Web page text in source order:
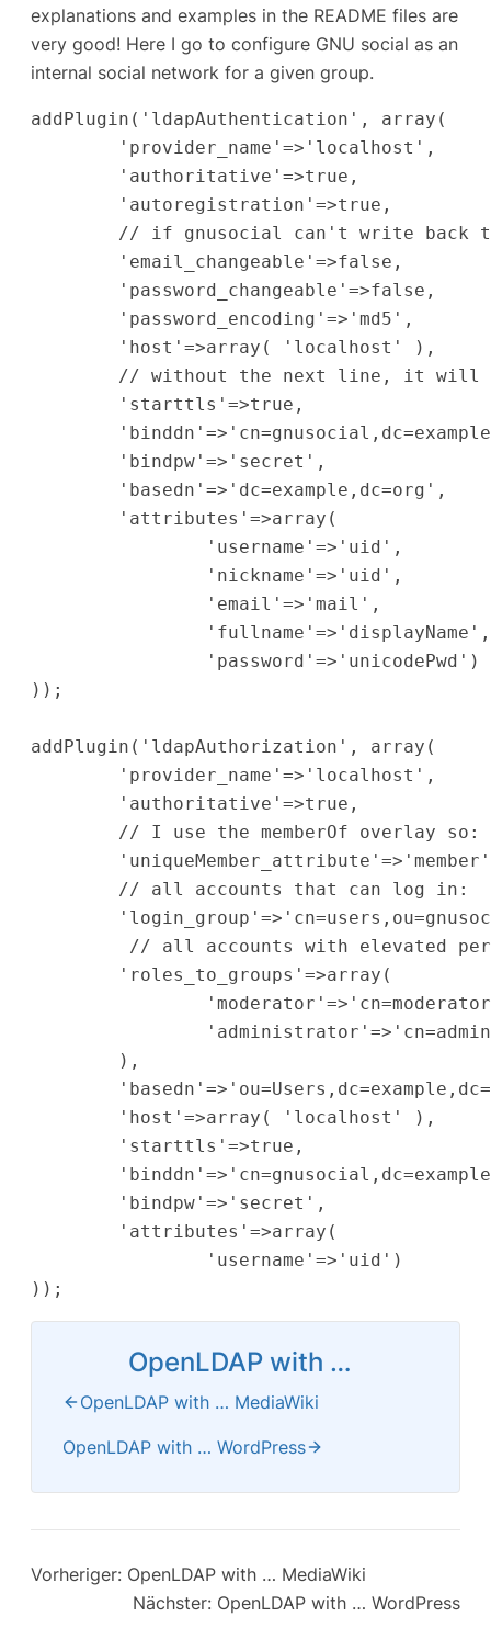
explanations and examples in the README files are
very good! Here I go to configure GNU social as an
internal social network for a given group.
addPlugin('ldapAuthentication', array(
        'provider_name'=>'localhost',
        'authoritative'=>true,
        'autoregistration'=>true,
// if gnusocial can't write back
        'email_changeable'=>false,
        'password_changeable'=>false,
        'password_encoding'=>'md5',
        'host'=>array( 'localhost' ),
// without the next line, it
        'starttls'=>true,
        'bindpw'=>'secret',
        'basedn'=>'dc=example,dc=org',
        'attributes'=>array(
                'username'=>'uid',
                'nickname'=>'uid',
                'email'=>'mail',
                'fullname'=>'displayName',
                'password'=>'unicodePwd')
));
addPlugin('ldapAuthorization', array(
        'provider_name'=>'localhost',
        'authoritative'=>true,
// I use the memberOf overlay so:
        // all accounts that can log in:
// all accounts with elevated
        'roles_to_groups'=>array(
        ),
        'host'=>array( 'localhost' ),
        'starttls'=>true,
        'bindpw'=>'secret',
        'attributes'=>array(
                'username'=>'uid')
OpenLDAP with …
OpenLDAP with … MediaWiki
OpenLDAP with … WordPress
Vorheriger: OpenLDAP with … MediaWiki
Nächster: OpenLDAP with … WordPress